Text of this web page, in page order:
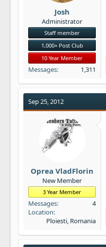
Josh
Administrator
Staff member
1,000+ Post Club
10 Year Member
Messages 1,311
Sep 25, 2012
Oprea VladFlorin
New Member
3 Year Member
Messages
4
Location
Ploiesti, Romania